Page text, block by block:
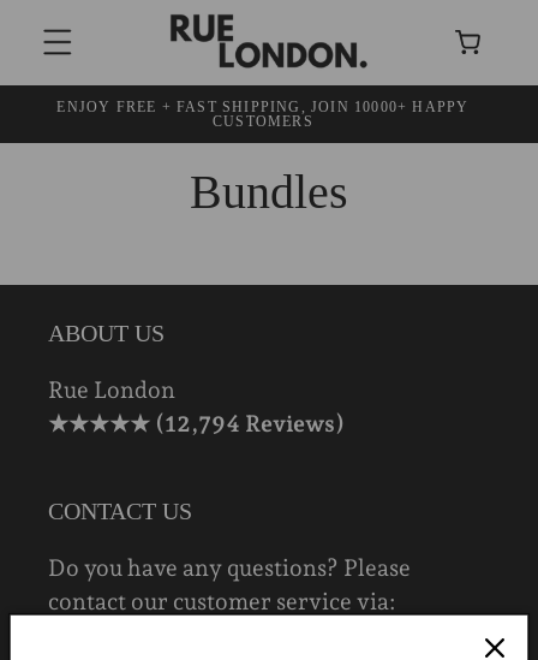
CONTENT
Cart
ENJOY FREE + FAST SHIPPING, JOIN 10000+ HAPPY
CUSTOMERS
Bundles
ABOUT US
Rue London
★★★★★ (12,794 Reviews)
CONTACT US
Do you have any questions? Please
contact our customer service via: